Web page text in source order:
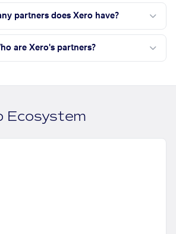
partners does Xero have?
are Xero's partners?
Ecosystem